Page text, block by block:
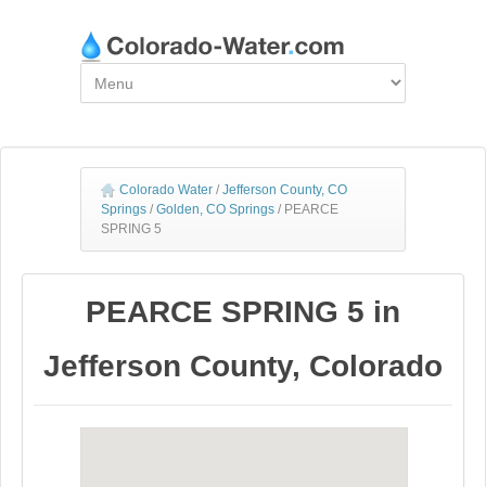
Colorado Water / Jefferson County, CO
Springs / Golden, CO Springs / PEARCE
SPRING 5
PEARCE SPRING 5 in
Jefferson County, Colorado